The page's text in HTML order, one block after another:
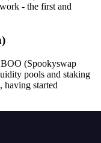
- the first and
(Spookyswap
pools and staking
started